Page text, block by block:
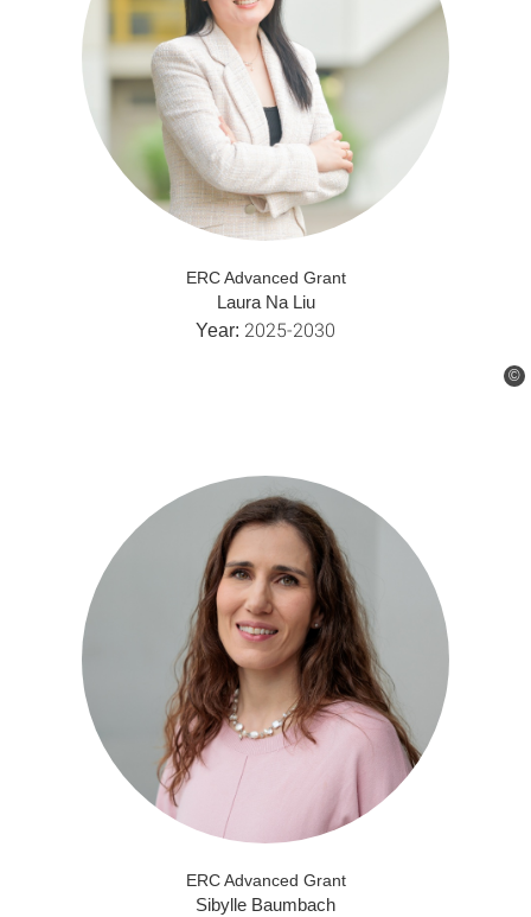
©
ERC Advanced Grant
Laura Na Liu
Year: 2025-2030
ERC Advanced Grant
Sibylle Baumbach